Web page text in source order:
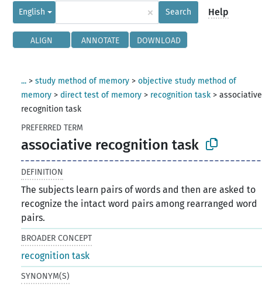
English × Search Help
ALIGN ANNOTATE DOWNLOAD
... >study method of memory >objective study method of
memory > direct test of memory > recognition task >associative
recognition task
PREFERRED TERM
associative recognition task
DEFINITION
The subjects learn pairs of words and then are asked to
recognize the intact word pairs among rearranged word
pairs.
BROADER CONCEPT
recognition task
SYNONYM(S)